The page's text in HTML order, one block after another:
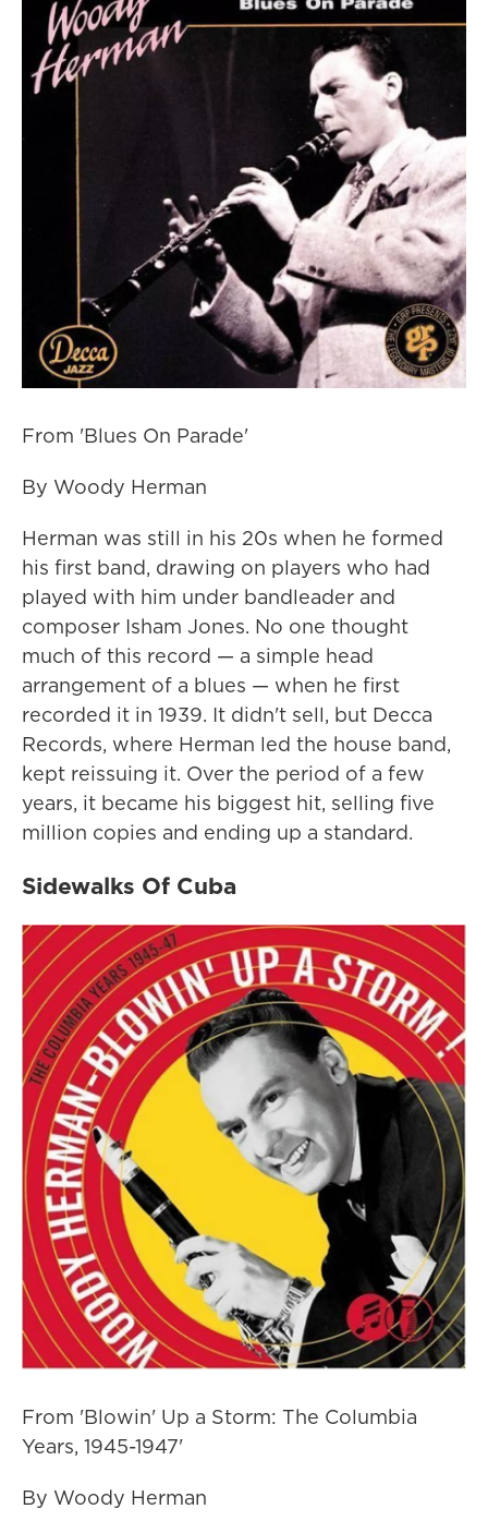
From 'Blues On Parade'
By Woody Herman
Herman was still in his 20s when he formed
his first band, drawing on players who had
played with him under bandleader and
composer Isham Jones. No one thought
much of this record — a simple head
arrangement of a blues — when he first
recorded it in 1939. It didn't sell, but Decca
Records, where Herman led the house band,
kept reissuing it. Over the period of a few
years, it became his biggest hit, selling five
million copies and ending up a standard.
Sidewalks Of Cuba
From 'Blowin' Up a Storm: The Columbia
Years, 1945-1947'
By Woody Herman